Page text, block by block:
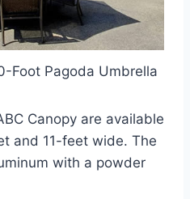
Foot Pagoda Umbrella
Canopy are available
and 11-feet wide. The
with a powder